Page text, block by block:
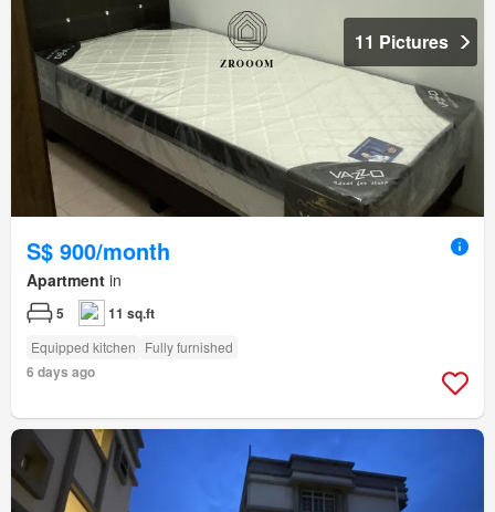
11 Pictures
S$ 900/month
Apartment in
5 11 sq.ft
Equipped kitchen Fully furnished
6 days ago